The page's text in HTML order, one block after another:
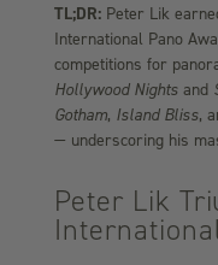
TL;DR: Peter Lik
International Pano
competitions for
Hollywood Nights and
Gotham, Island Bliss,
— underscoring his
Peter Lik